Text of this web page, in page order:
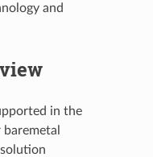
and
in the